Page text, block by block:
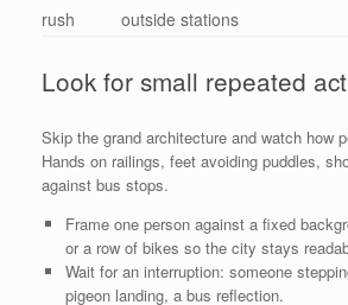
rush
outside stations
Look for small repeated
Skip the grand architecture and watch how
Hands on railings, feet avoiding puddles,
against bus stops.
Frame one person against a fixed
or a row of bikes so the city stays
Wait for an interruption: someone
pigeon landing, a bus reflection.